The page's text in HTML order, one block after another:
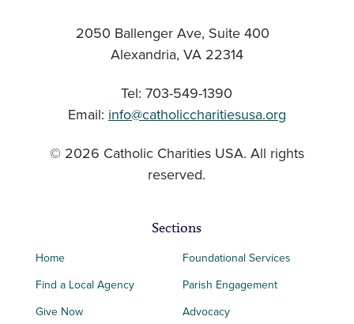
2050 Ballenger Ave, Suite 400
Alexandria, VA 22314
Tel: 703-549-1390
Email: info@catholiccharitiesusa.org
© 2026 Catholic Charities USA. All rights
reserved.
Sections
Home
Find a Local Agency
Give Now
Foundational Services
Parish Engagement
Advocacy